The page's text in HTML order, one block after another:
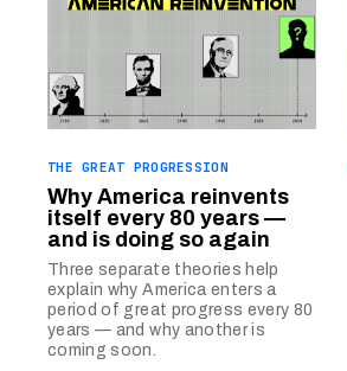
THE GREAT PROGRESSION
Why America reinvents
itself every 80 years —
and is doing so again
Three separate theories help
explain why America enters a
period of great progress every 80
years — and why another is
coming soon.